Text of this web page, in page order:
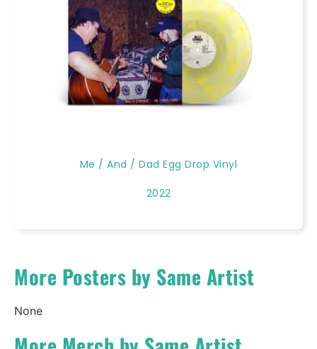
Me / And / Dad Egg Drop Vinyl
2022
More Posters by Same Artist
None